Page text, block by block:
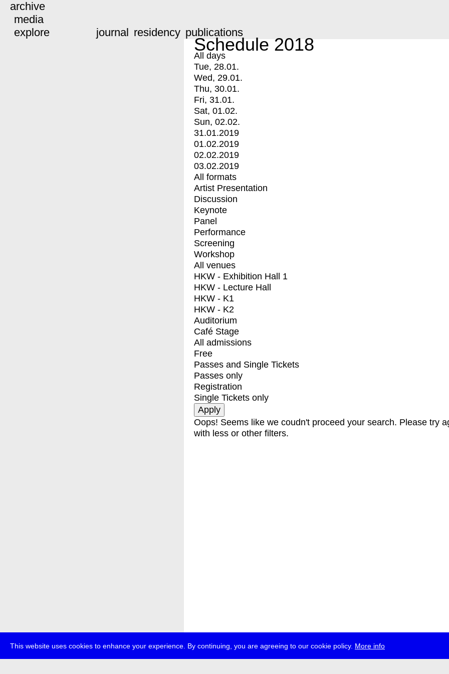
This website uses cookies to enhance your experience. By continuing, you are agreeing to our cookie policy. More info
archive
media
explore
journal residency publications
Schedule 2018
All days
Tue, 28.01.
Wed, 29.01.
Thu, 30.01.
Fri, 31.01.
Sat, 01.02.
Sun, 02.02.
31.01.2019
01.02.2019
02.02.2019
03.02.2019
All formats
Artist Presentation
Discussion
Keynote
Panel
Performance
Screening
Workshop
All venues
HKW - Exhibition Hall 1
HKW - Lecture Hall
HKW - K1
HKW - K2
Auditorium
Café Stage
All admissions
Free
Passes and Single Tickets
Passes only
Registration
Single Tickets only
Oops! Seems like we coudn't proceed your search. Please try
with less or other filters.